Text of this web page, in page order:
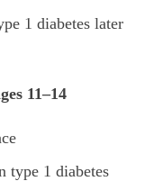
1 diabetes later
11–14
type 1 diabetes